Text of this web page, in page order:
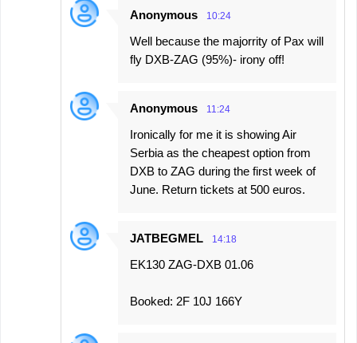
Anonymous 10:24
Well because the majorrity of Pax will
fly DXB-ZAG (95%)- irony off!
Anonymous 11:24
Ironically for me it is showing Air
Serbia as the cheapest option from
DXB to ZAG during the first week of
June. Return tickets at 500 euros.
JATBEGMEL 14:18
EK130 ZAG-DXB 01.06
Booked: 2F 10J 166Y